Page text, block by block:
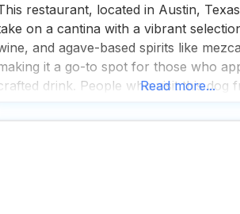
restaurant, located in Austin,
on a cantina with a vibrant
and agave-based spirits like
it a go-to spot for those who
drink. People who visit this dog
are perfect
Read more...